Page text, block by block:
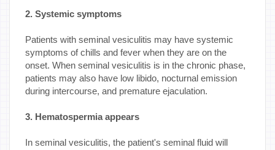
2. Systemic symptoms
Patients with seminal vesiculitis may have systemic
symptoms of chills and fever when they are on the
onset. When seminal vesiculitis is in the chronic phase,
patients may also have low libido, nocturnal emission
during intercourse, and premature ejaculation.
3. Hematospermia appears
In seminal vesiculitis, the patient's seminal fluid will